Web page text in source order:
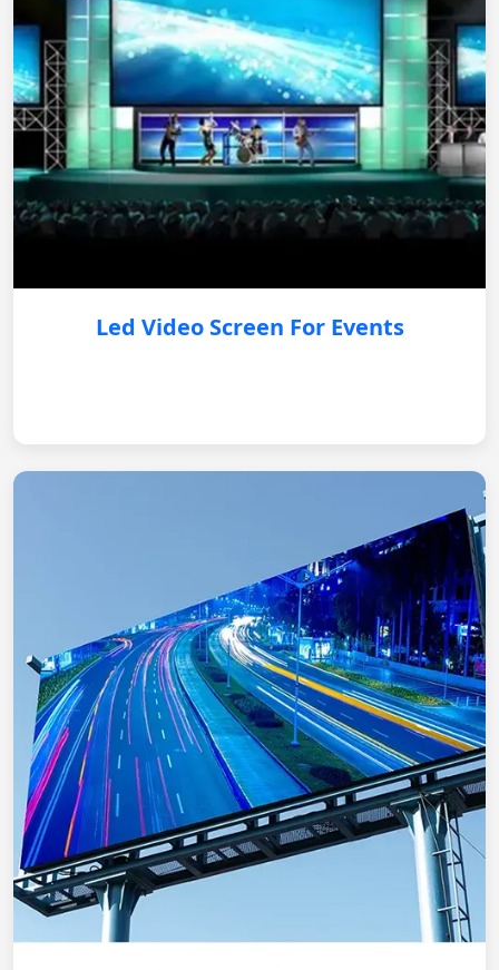
Led Video Screen For Events